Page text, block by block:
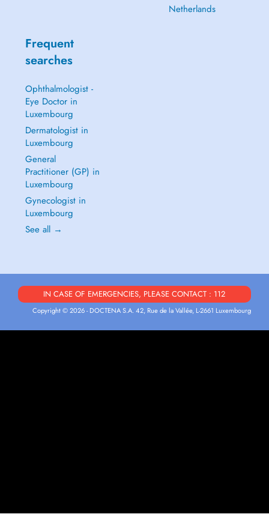
Netherlands
Frequent
searches
Ophthalmologist -
Eye Doctor in
Luxembourg
Dermatologist in
Luxembourg
General
Practitioner (GP) in
Luxembourg
Gynecologist in
Luxembourg
See all →
IN CASE OF EMERGENCIES, PLEASE CONTACT : 112
Copyright © 2026 - DOCTENA S.A. 42, Rue de la Vallée, L-2661 Luxembourg